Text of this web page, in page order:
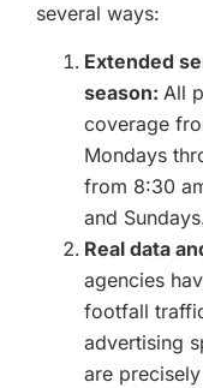
several ways:
Extended
season: All
coverage
Mondays
from 8:30
and
Real data
agencies
footfall
advertising
are